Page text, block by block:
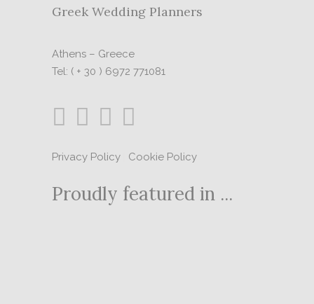
Greek Wedding Planners
Athens – Greece
Tel: ( + 30 ) 6972 771081
Privacy Policy Cookie Policy
Proudly featured in ...